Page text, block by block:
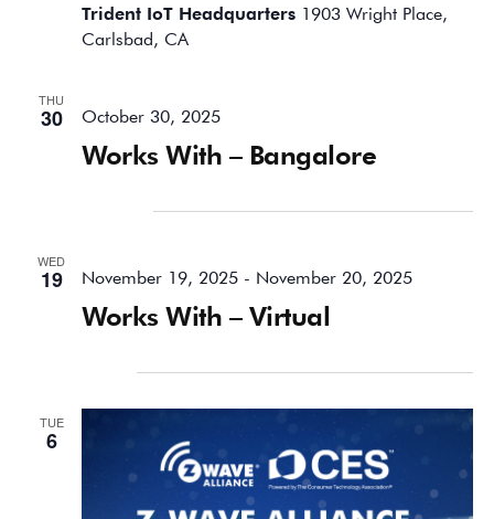
Trident IoT Headquarters 1903 Wright Place,
Carlsbad, CA
THU
30
Works With – Bangalore
October 30, 2025
WED
19
Works With – Virtual
November 19, 2025- November 20, 2025
TUE
6